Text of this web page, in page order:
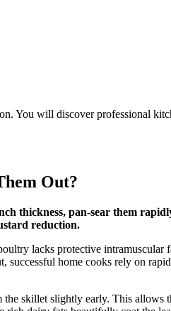
You will discover professional
Out?
thickness, pan-sear them
reduction.
lacks protective intramuscular
home cooks rely on
skillet slightly early. This